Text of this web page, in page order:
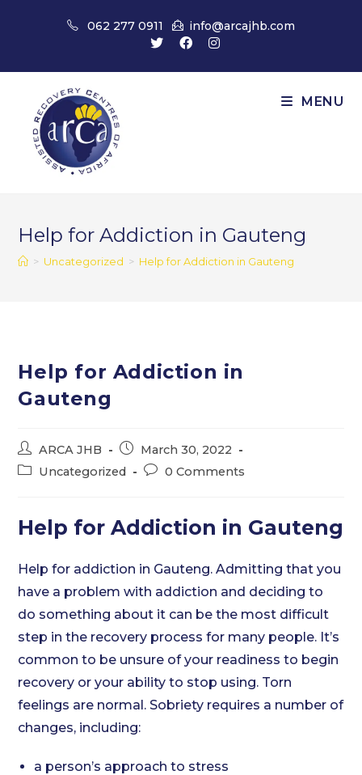
062 277 0911 info@arcajhb.com
MENU
Help for Addiction in Gauteng
> Uncategorized > Help for Addiction in Gauteng
Help for Addiction in
Gauteng
Post
author:
ARCA JHB
Post
published:
March 30, 2022
PostUncategorized
Post0 Comments
Help for Addiction in Gauteng
Help for addiction in Gauteng. Admitting that you
have a problem with addiction and deciding to
do something about it can be the most difficult
step in the recovery process for many people. It’s
common to be unsure of your readiness to begin
recovery or your ability to stop using. Torn
feelings are normal. Sobriety requires a number of
changes, including:
a person’s approach to stress